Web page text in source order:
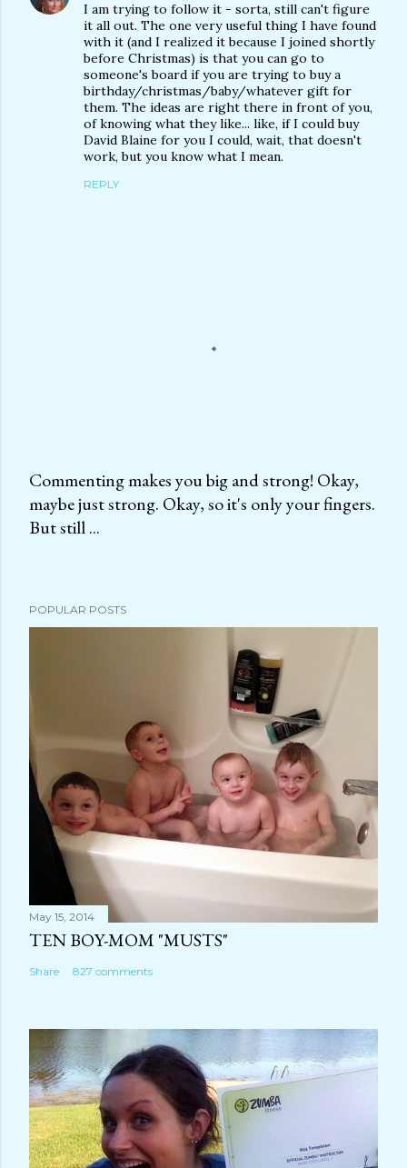
I am trying to follow it - sorta, still can't figure
it all out. The one very useful thing I have found
with it (and I realized it because I joined shortly
before Christmas) is that you can go to
someone's board if you are trying to buy a
birthday/christmas/baby/whatever gift for
them. The ideas are right there in front of you,
of knowing what they like... like, if I could buy
David Blaine for you I could, wait, that doesn't
work, but you know what I mean.
REPLY
P
o
C
m
n
t
Commenting makes you big and strong! Okay,
maybe just strong. Okay, so it's only your fingers.
But still ...
POPULAR POSTS
May 15, 2014
TEN BOY-MOM "MUSTS"
Share 827 comments